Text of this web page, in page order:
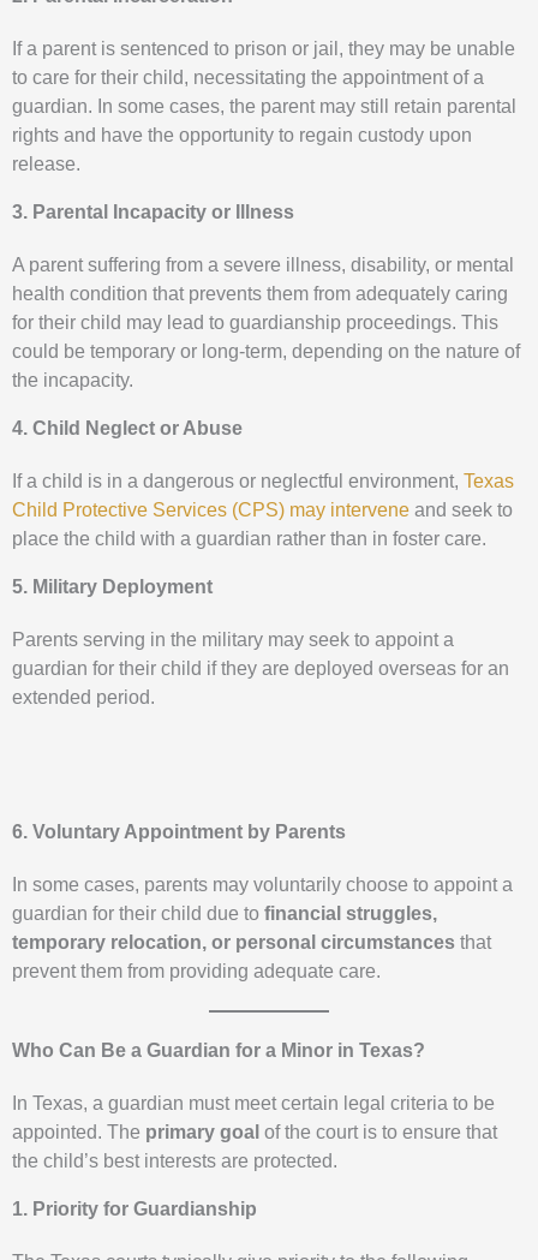
If a parent is sentenced to prison or jail, they may be unable
to care for their child, necessitating the appointment of a
guardian. In some cases, the parent may still retain parental
rights and have the opportunity to regain custody upon
release.
3. Parental Incapacity or Illness
A parent suffering from a severe illness, disability, or mental
health condition that prevents them from adequately caring
for their child may lead to guardianship proceedings. This
could be temporary or long-term, depending on the nature of
the incapacity.
4. Child Neglect or Abuse
If a child is in a dangerous or neglectful environment, Texas
Child Protective Services (CPS) may intervene and seek to
place the child with a guardian rather than in foster care.
5. Military Deployment
Parents serving in the military may seek to appoint a
guardian for their child if they are deployed overseas for an
extended period.
6. Voluntary Appointment by Parents
In some cases, parents may voluntarily choose to appoint a
guardian for their child due to financial struggles,
temporary relocation, or personal circumstances that
prevent them from providing adequate care.
Who Can Be a Guardian for a Minor in Texas?
In Texas, a guardian must meet certain legal criteria to be
appointed. The primary goal of the court is to ensure that
the child’s best interests are protected.
1. Priority for Guardianship